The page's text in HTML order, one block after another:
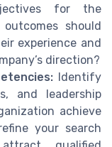
for the
should
experience and
direction?
Identify
and leadership
achieve
your search